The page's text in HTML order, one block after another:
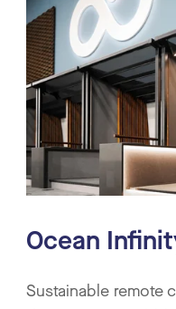
Ocean
Sustainable remote